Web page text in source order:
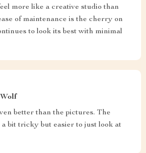
more like a creative studio than
of maintenance is the cherry on
to look its best with minimal
better than the pictures. The
bit tricky but easier to just look at